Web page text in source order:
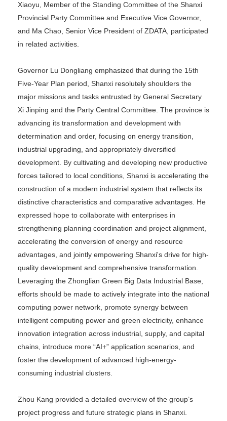
Xiaoyu, Member of the Standing Committee of the Shanxi
Provincial Party Committee and Executive Vice Governor,
and Ma Chao, Senior Vice President of ZDATA, participated
in related activities.
Governor Lu Dongliang emphasized that during the 15th
Five-Year Plan period, Shanxi resolutely shoulders the
major missions and tasks entrusted by General Secretary
Xi Jinping and the Party Central Committee. The province is
advancing its transformation and development with
determination and order, focusing on energy transition,
industrial upgrading, and appropriately diversified
development. By cultivating and developing new productive
forces tailored to local conditions, Shanxi is accelerating the
construction of a modern industrial system that reflects its
distinctive characteristics and comparative advantages. He
expressed hope to collaborate with enterprises in
strengthening planning coordination and project alignment,
accelerating the conversion of energy and resource
advantages, and jointly empowering Shanxi's drive for high-
quality development and comprehensive transformation.
Leveraging the Zhonglian Green Big Data Industrial Base,
efforts should be made to actively integrate into the national
computing power network, promote synergy between
intelligent computing power and green electricity, enhance
innovation integration across industrial, supply, and capital
chains, introduce more “AI+” application scenarios, and
foster the development of advanced high-energy-
consuming industrial clusters.
Zhou Kang provided a detailed overview of the group’s
project progress and future strategic plans in Shanxi.